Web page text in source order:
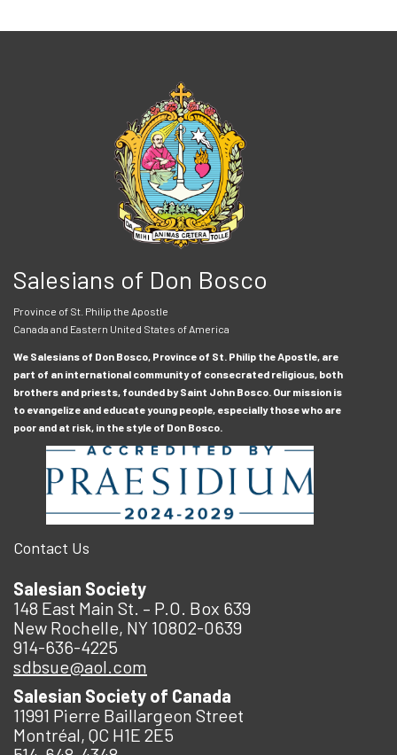
Salesians of Don Bosco
Province of St. Philip the Apostle
Canada and Eastern United States of America
We Salesians of Don Bosco, Province of St. Philip the Apostle, are
part of an international community of consecrated religious, both
brothers and priests, founded by Saint John Bosco. Our mission is
to evangelize and educate young people, especially those who are
poor and at risk, in the style of Don Bosco.
Contact Us
Salesian Society
148 East Main St. – P.O. Box 639
New Rochelle, NY 10802-0639
914-636-4225
sdbsue@aol.com
Salesian Society of Canada
11991 Pierre Baillargeon Street
Montréal, QC H1E 2E5